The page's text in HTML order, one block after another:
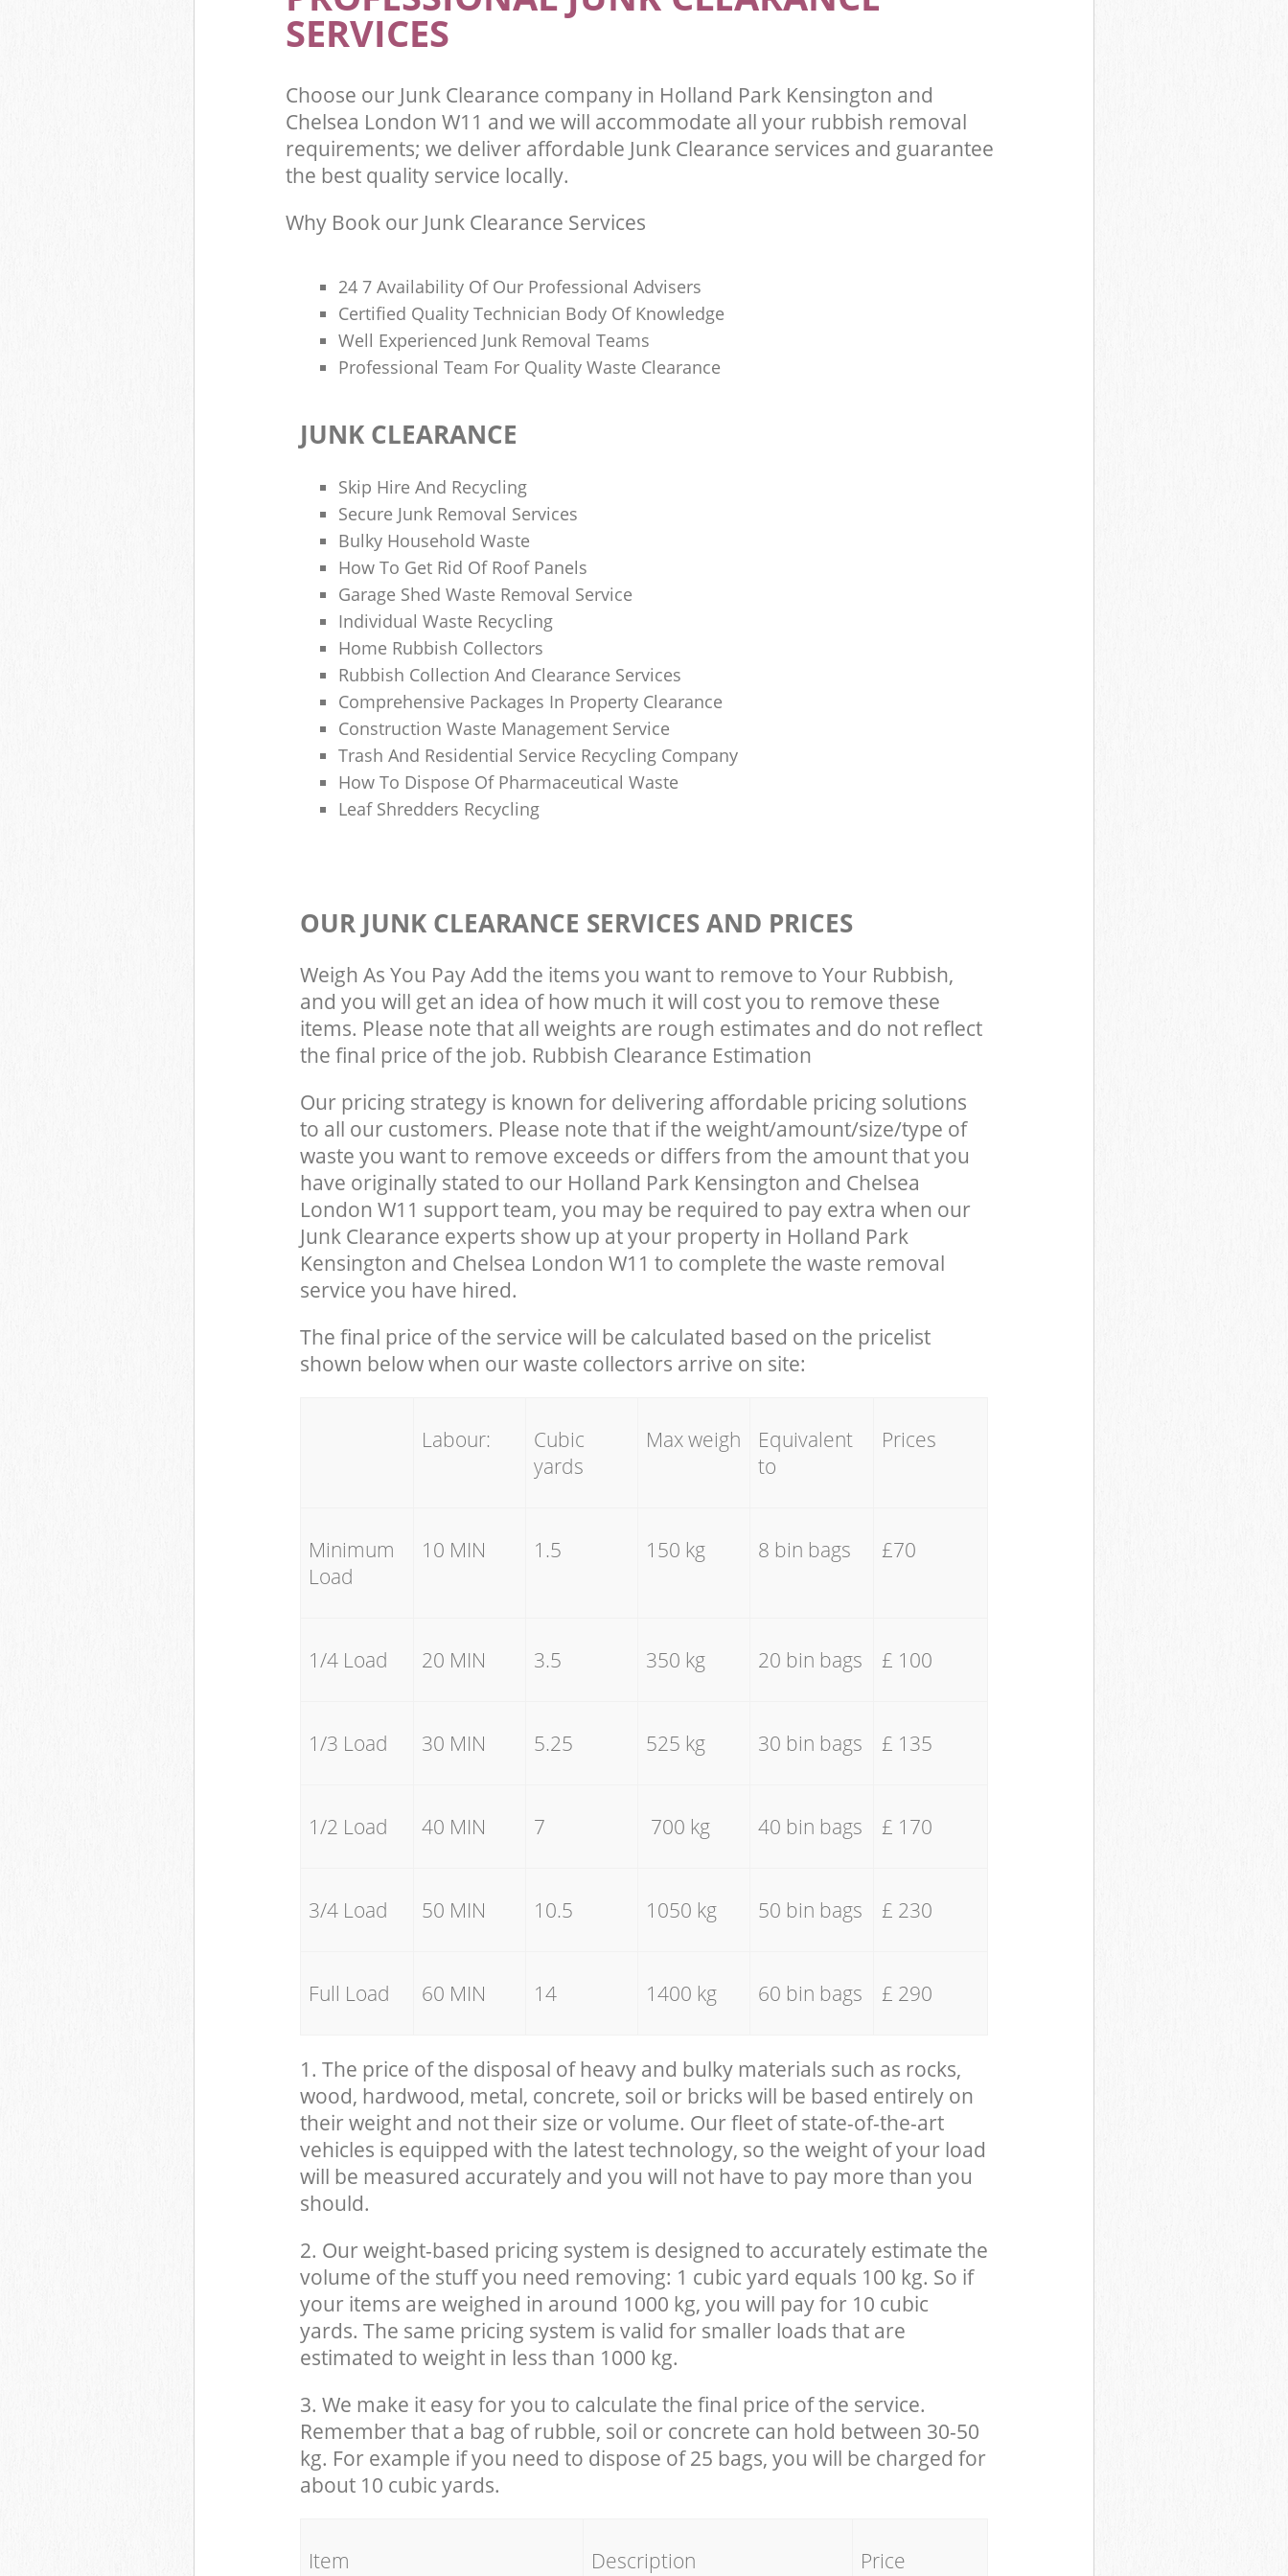
SERVICES
Choose our Junk Clearance company in Holland Park Kensington and
Chelsea London W11 and we will accommodate all your rubbish removal
requirements; we deliver affordable Junk Clearance services and guarantee
the best quality service locally.
Why Book our Junk Clearance Services
24 7 Availability Of Our Professional Advisers
Certified Quality Technician Body Of Knowledge
Well Experienced Junk Removal Teams
Professional Team For Quality Waste Clearance
JUNK CLEARANCE
Skip Hire And Recycling
Secure Junk Removal Services
Bulky Household Waste
How To Get Rid Of Roof Panels
Garage Shed Waste Removal Service
Individual Waste Recycling
Home Rubbish Collectors
Rubbish Collection And Clearance Services
Comprehensive Packages In Property Clearance
Construction Waste Management Service
Trash And Residential Service Recycling Company
How To Dispose Of Pharmaceutical Waste
Leaf Shredders Recycling
OUR JUNK CLEARANCE SERVICES AND PRICES
Weigh As You Pay Add the items you want to remove to Your Rubbish,
and you will get an idea of how much it will cost you to remove these
items. Please note that all weights are rough estimates and do not reflect
the final price of the job. Rubbish Clearance Estimation
Our pricing strategy is known for delivering affordable pricing solutions
to all our customers. Please note that if the weight/amount/size/type of
waste you want to remove exceeds or differs from the amount that you
have originally stated to our Holland Park Kensington and Chelsea
London W11 support team, you may be required to pay extra when our
Junk Clearance experts show up at your property in Holland Park
Kensington and Chelsea London W11 to complete the waste removal
service you have hired.
The final price of the service will be calculated based on the pricelist
shown below when our waste collectors arrive on site:
Labour:
Cubic
yards
Max weigh
Equivalent
to
Prices
Minimum
Load
10 MIN 1.5 150 kg 8 bin bags £70
1/4 Load 20 MIN 3.5 350 kg 20 bin bags £ 100
1/3 Load 30 MIN 5.25 525 kg 30 bin bags £ 135
1/2 Load 40 MIN 7 700 kg 40 bin bags £ 170
3/4 Load 50 MIN 10.5 1050 kg 50 bin bags £ 230
Full Load 60 MIN 14 1400 kg 60 bin bags £ 290
1. The price of the disposal of heavy and bulky materials such as rocks,
wood, hardwood, metal, concrete, soil or bricks will be based entirely on
their weight and not their size or volume. Our fleet of state-of-the-art
vehicles is equipped with the latest technology, so the weight of your load
will be measured accurately and you will not have to pay more than you
should.
2. Our weight-based pricing system is designed to accurately estimate the
volume of the stuff you need removing: 1 cubic yard equals 100 kg. So if
your items are weighed in around 1000 kg, you will pay for 10 cubic
yards. The same pricing system is valid for smaller loads that are
estimated to weight in less than 1000 kg.
3. We make it easy for you to calculate the final price of the service.
Remember that a bag of rubble, soil or concrete can hold between 30-50
kg. For example if you need to dispose of 25 bags, you will be charged for
about 10 cubic yards.
Item Description Price
Commercial Waste Collection Holland Park
Kensington and Chelsea
Builders Clearance Holland Park Kensington and